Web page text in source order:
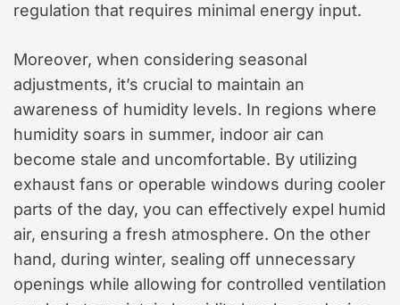
regulation that requires minimal energy input.
Moreover, when considering seasonal
adjustments, it’s crucial to maintain an
awareness of humidity levels. In regions where
humidity soars in summer, indoor air can
become stale and uncomfortable. By utilizing
exhaust fans or operable windows during cooler
parts of the day, you can effectively expel humid
air, ensuring a fresh atmosphere. On the other
hand, during winter, sealing off unnecessary
openings while allowing for controlled ventilation